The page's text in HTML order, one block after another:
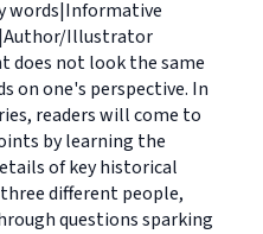
words|Informative
Illustrator
does not look the same
on one's perspective. In
readers will come to
by learning the
of key historical
different people,
questions sparking